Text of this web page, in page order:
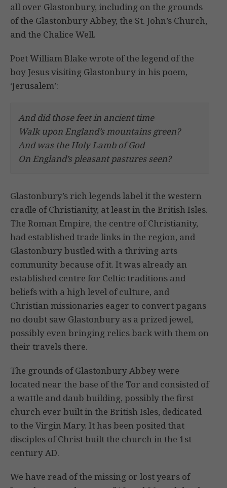
all over Glastonbury, including on the grounds
of the Glastonbury Abbey, the St. John’s Church,
and the Chalice Well.
Poet William Blake wrote of the legend of the
boy Jesus visiting Glastonbury in his poem,
‘Jerusalem’:
And did those feet in ancient time
Walk upon England’s mountains green?
And was the Holy Lamb of God
On England’s pleasant pastures seen?
Glastonbury’s rich legends label it the western
cradle of Christianity, at least in the British Isles.
The Roman Empire, the centre of Christianity,
had established trade links in the region, and
Glastonbury bustled with a thriving arts
community because of it. It was already an
established centre for Celtic traditions and
beliefs with a high level of culture, and
Christian missionaries eager to convert pagans
no doubt saw Glastonbury as a prized jewel,
possibly even bringing relics back with them on
their travels there.
The grounds of Glastonbury Abbey were
located near the base of the Tor and consisted of
a wattle and daub building, possibly the first
church ever built in the British Isles, dedicated
to the Virgin Mary. It has been posited that
disciples of Christ built the church in the 1st
century AD.
We have read of the missing or lost years of